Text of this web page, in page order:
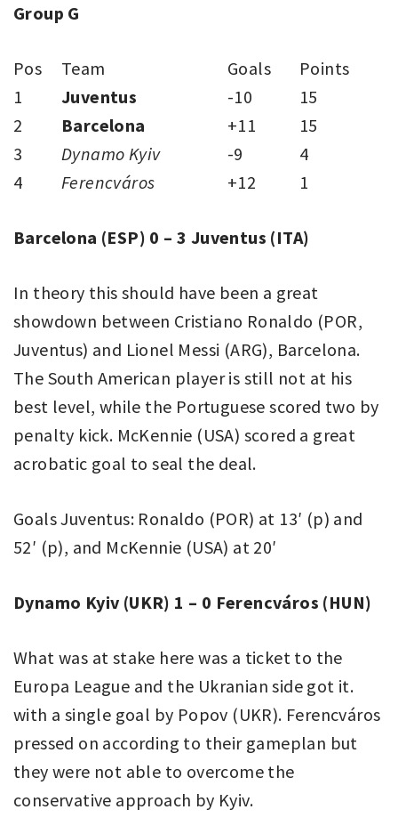
Group G
Pos Team Goals
Points
1
Juventus -10
15
2
Barcelona +11
15
3
Dynamo Kyiv -9
4
4
Ferencváros +12 1
Barcelona (ESP) 0 – 3 Juventus (ITA)
In theory this should have been a great
showdown between Cristiano Ronaldo (POR,
Juventus) and Lionel Messi (ARG), Barcelona.
The South American player is still not at his
best level, while the Portuguese scored two by
penalty kick. McKennie (USA) scored a great
acrobatic goal to seal the deal.
Goals Juventus: Ronaldo (POR) at 13′ (p) and
52′ (p), and McKennie (USA) at 20′
Dynamo Kyiv (UKR) 1 – 0 Ferencváros (HUN)
What was at stake here was a ticket to the
Europa League and the Ukranian side got it.
with a single goal by Popov (UKR). Ferencváros
pressed on according to their gameplan but
they were not able to overcome the
conservative approach by Kyiv.